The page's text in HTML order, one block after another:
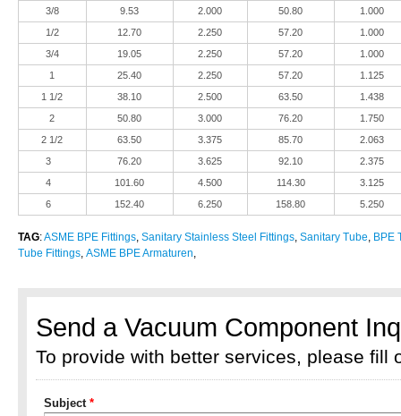
3/8
9.53 2.000 50.80
1.000
1/2
12.70 2.250 57.20
1.000
3/4
19.05 2.250 57.20
1.000
1
25.40 2.250 57.20
1.125
1 1/2
38.10 2.500 63.50
1.438
2
50.80 3.000 76.20
1.750
2 1/2
63.50 3.375 85.70
2.063
3
76.20 3.625 92.10
2.375
4
101.60 4.500 114.30
3.125
6
152.40 6.250 158.80 5.250
TAG:ASME BPE Fittings Sanitary Stainless Steel Fittings Sanitary Tube BPE
Tube Fittings ASME BPE Armaturen